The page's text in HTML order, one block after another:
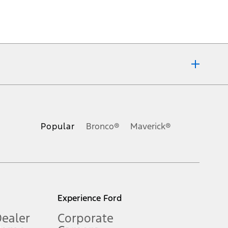
Popular Bronco® Maverick®
Experience Ford
Corporate